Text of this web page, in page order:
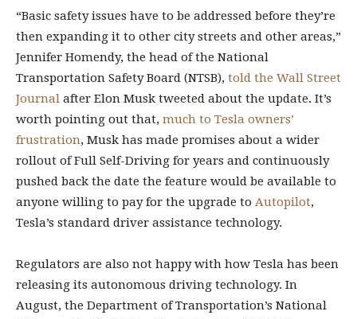
“Basic safety issues have to be addressed before they’re
then expanding it to other city streets and other areas,”
Jennifer Homendy, the head of the National
Transportation Safety Board (NTSB), told the Wall Street
Journal after Elon Musk tweeted about the update. It’s
worth pointing out that, much to Tesla owners’
frustration, Musk has made promises about a wider
rollout of Full Self-Driving for years and continuously
pushed back the date the feature would be available to
anyone willing to pay for the upgrade to Autopilot,
Tesla’s standard driver assistance technology.
Regulators are also not happy with how Tesla has been
releasing its autonomous driving technology. In
August, the Department of Transportation’s National